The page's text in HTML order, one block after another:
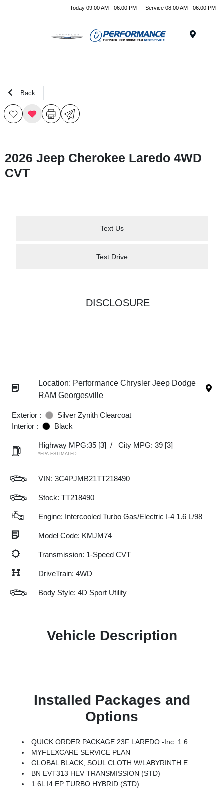
Today 09:00 AM - 06:00 PM Service 08:00 AM - 06:00 PM
Back
2026 Jeep Cherokee Laredo 4WD
CVT
Text Us
Test Drive
DISCLOSURE
Location: Performance Chrysler Jeep Dodge
RAM Georgesville
Exterior :
Silver Zynith Clearcoat
Interior :
Black
Highway MPG:35 [3] / City MPG: 39 [3]
*EPA ESTIMATED
VIN: 3C4PJMB21TT218490
Stock: TT218490
Engine: Intercooled Turbo Gas/Electric I-4 1.6 L/98
Model Code: KMJM74
Transmission: 1-Speed CVT
DriveTrain: 4WD
Body Style: 4D Sport Utility
Vehicle Description
Installed Packages and
Options
QUICK ORDER PACKAGE 23F LAREDO -inc: 1.6L I4 EP Turbo Hybrid, BN EVT313 HEV Transmission
MYFLEXCARE SERVICE PLAN
GLOBAL BLACK, SOUL CLOTH W/LABYRINTH EMBOSSING SEATS
BN EVT313 HEV TRANSMISSION (STD)
1.6L I4 EP TURBO HYBRID (STD)